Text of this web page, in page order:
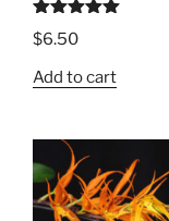
Rated
out of 5
$6.50
Add to cart